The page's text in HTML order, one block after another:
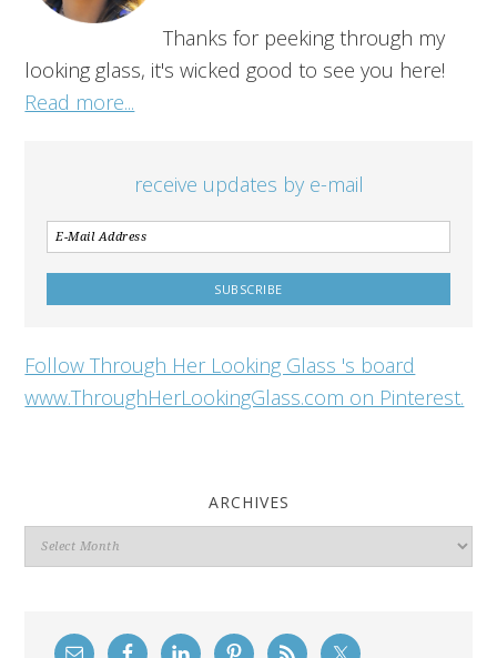
Thanks for peeking through my
looking glass, it's wicked good to see you here!
Read more...
receive updates by e-mail
Follow Through Her Looking Glass 's board
www.ThroughHerLookingGlass.com on Pinterest.
ARCHIVES
Archives